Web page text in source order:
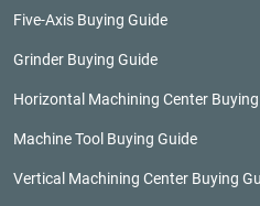
Five-Axis Buying Guide
Grinder Buying Guide
Horizontal Machining Center
Machine Tool Buying Guide
Vertical Machining Center Buying